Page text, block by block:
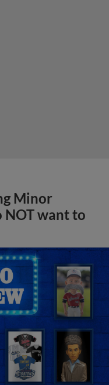
Minor
NOT want to